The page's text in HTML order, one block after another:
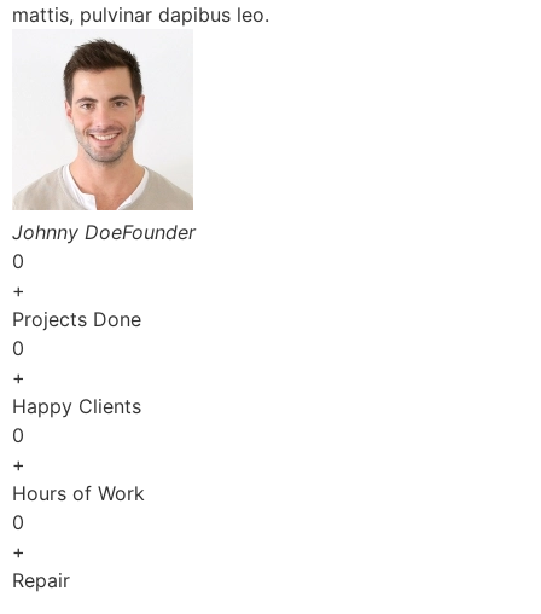
mattis, pulvinar dapibus leo.
Johnny DoeFounder
0
+
Projects Done
0
+
Happy Clients
0
+
Hours of Work
0
+
Repair